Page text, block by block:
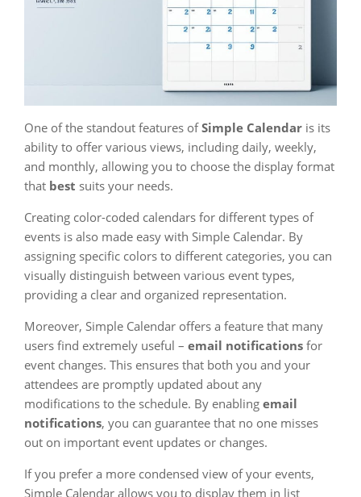
One of the standout features ofSimple Calendar is its
ability to offer various views, including daily, weekly,
and monthly, allowing you to choose the display format
that best suits your needs.
Creating color-coded calendars for different types of
events is also made easy with Simple Calendar. By
assigning specific colors to different categories, you can
visually distinguish between various event types,
providing a clear and organized representation.
Moreover, Simple Calendar offers a feature that many
users find extremely useful – email notifications for
event changes. This ensures that both you and your
attendees are promptly updated about any
modifications to the schedule. By enabling email
notifications, you can guarantee that no one misses
out on important event updates or changes.
If you prefer a more condensed view of your events,
Simple Calendar allows you to display them in list